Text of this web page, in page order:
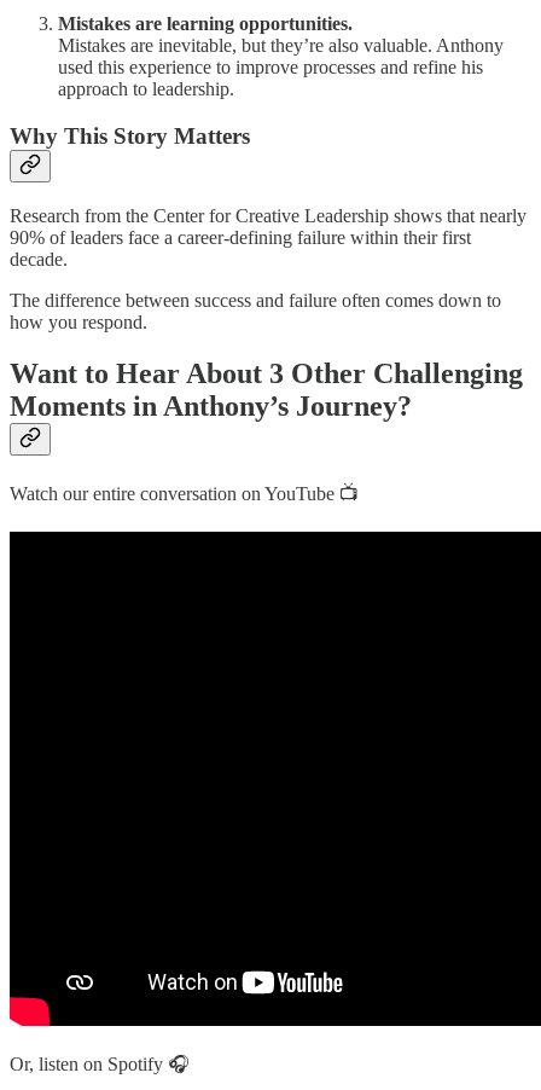
Mistakes are learning opportunities.
Mistakes are inevitable, but they’re also valuable. Anthony
used this experience to improve processes and refine his
approach to leadership.
Why This Story Matters
Research from the Center for Creative Leadership shows that nearly
90% of leaders face a career-defining failure within their first
decade.
The difference between success and failure often comes down to
how you respond.
Want to Hear About 3 Other Challenging
Moments in Anthony’s Journey?
Watch our entire conversation on YouTube 📺
Or, listen on Spotify 🎧